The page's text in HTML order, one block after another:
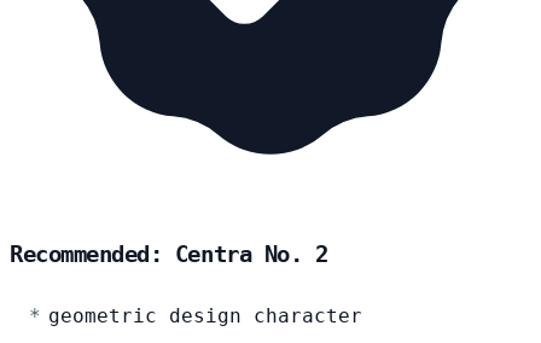
Recommended: Centra No. 2
geometric design character